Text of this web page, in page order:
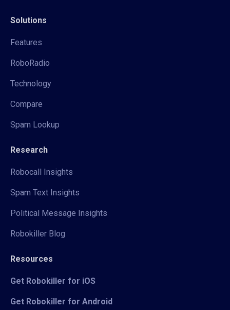
Solutions
Features
RoboRadio
Technology
Compare
Spam Lookup
Research
Robocall Insights
Spam Text Insights
Political Message Insights
Robokiller Blog
Resources
Get Robokiller for iOS
Get Robokiller for Android